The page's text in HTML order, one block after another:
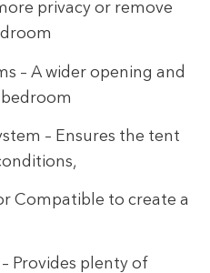
privacy or remove
– A wider opening and
– Ensures the tent
Compatible to create a
Provides plenty of